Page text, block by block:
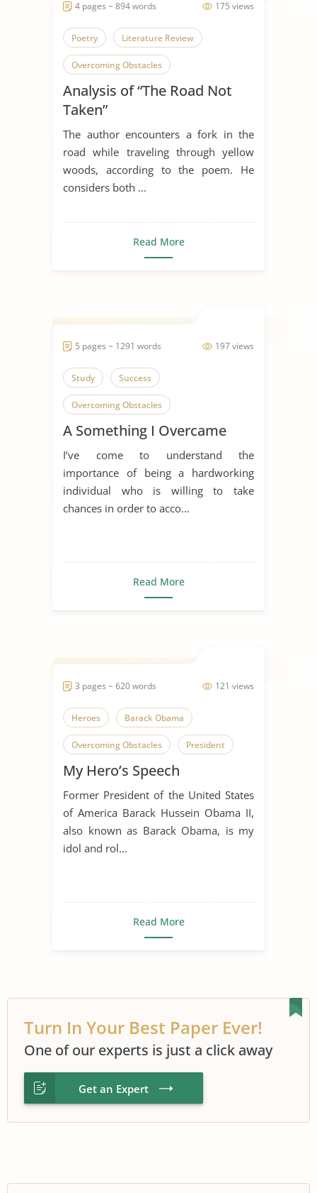
175 views
4 pages ~ 894 words
Poetry Literature Review
Overcoming Obstacles
The Road Not Taken Regret
Analysis of “The Road Not
Taken”
The author encounters a fork in the
road while traveling through yellow
woods, according to the poem. He
considers both ...
Read More
197 views
5 pages ~ 1291 words
Study Success
Overcoming Obstacles
About Myself
A Something I Overcame
I’ve come to understand the
importance of being a hardworking
individual who is willing to take
chances in order to acco...
Read More
121 views
3 pages ~ 620 words
Heroes Barack Obama
Overcoming Obstacles President
Idol
My Hero’s Speech
Former President of the United States
of America Barack Hussein Obama II,
also known as Barack Obama, is my
idol and rol...
Read More
Turn In Your Best Paper Ever!
One of our experts is just a click away
Get an Expert